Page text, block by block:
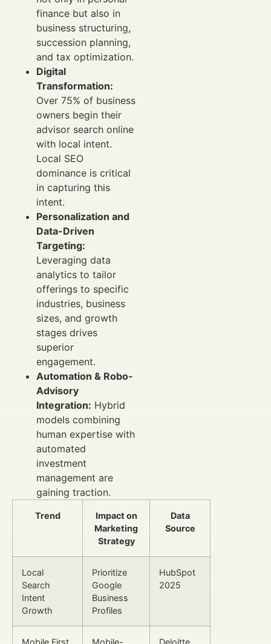
finance but also in
business structuring,
succession planning,
and tax optimization.
Digital
Transformation:
Over 75% of business
owners begin their
advisor search online
with local intent.
Local SEO
dominance is critical
in capturing this
intent.
Personalization and
Data-Driven
Targeting:
Leveraging data
analytics to tailor
offerings to specific
industries, business
sizes, and growth
stages drives
superior
engagement.
Automation & Robo-
Advisory
Integration: Hybrid
models combining
human expertise with
automated
investment
management are
gaining traction.
Trend
Impact on
Marketing
Strategy
Data
Source
Local
Search
Intent
Growth
Prioritize
Google
Business
Profiles
HubSpot
2025